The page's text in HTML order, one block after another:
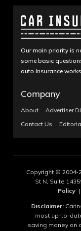
Our main priority is
some basic
auto insurance works.
Company
About
Advertiser
Contact Us
Copyright © 2004-
St N, Suite
Policy |
Disclaimer:
most up-to-
saving money on